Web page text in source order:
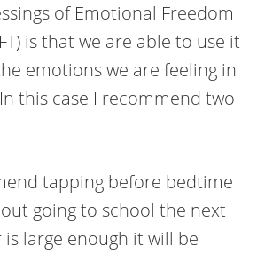
of Emotional Freedom
is that we are able to use it
emotions we are feeling in
this case I recommend two
tapping before bedtime
going to school the next
is large enough it will be